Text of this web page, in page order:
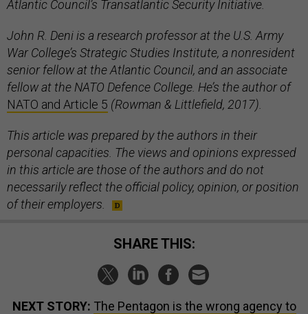
Atlantic Council’s Transatlantic Security Initiative.
John R. Deni is a research professor at the U.S. Army
War College’s Strategic Studies Institute, a nonresident
senior fellow at the Atlantic Council, and an associate
fellow at the NATO Defence College. He’s the author of
NATO and Article 5 (Rowman & Littlefield, 2017).
This article was prepared by the authors in their
personal capacities. The views and opinions expressed
in this article are those of the authors and do not
necessarily reflect the official policy, opinion, or position
of their employers.
SHARE THIS:
NEXT STORY: The Pentagon is the wrong agency to